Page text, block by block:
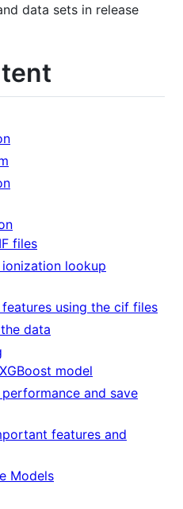
data sets in release
files
ionization lookup
features using the cif files
data
model
and save
features and
Models